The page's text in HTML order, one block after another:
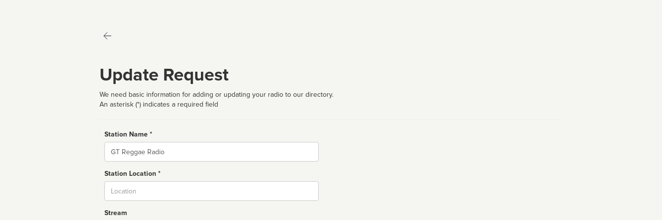
Update Request
We need basic information for adding or updating your radio to our directory.
An asterisk (*) indicates a required field
Station Name *
Name
Station Location *
Stream